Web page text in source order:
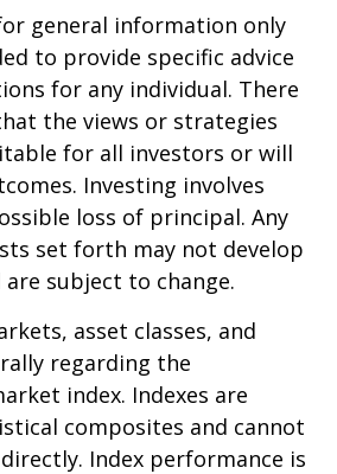
general information only
to provide specific advice
for any individual. There
the views or strategies
for all investors or will
Investing involves
loss of principal. Any
set forth may not develop
subject to change.
asset classes, and
regarding the
index. Indexes are
composites and cannot
Index performance is